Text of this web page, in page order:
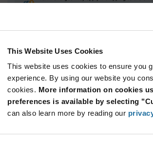
This Website Uses Cookies
This website uses cookies to ensure you
experience. By using our website you
cookies. More information on cookies
preferences is available by selecting
can also learn more by reading our
Quantity Unit Price
2,000
$0.40
4,000+
$0.39
Variant
Available Packaging
Reel